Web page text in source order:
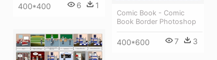
400*400 6 1
Comic Book - Comic
Book Border Photoshop
400*600 7 3